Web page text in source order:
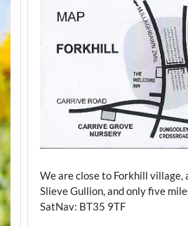
We are close to Forkhill village,
Slieve Gullion, and only five
SatNav: BT35 9TF